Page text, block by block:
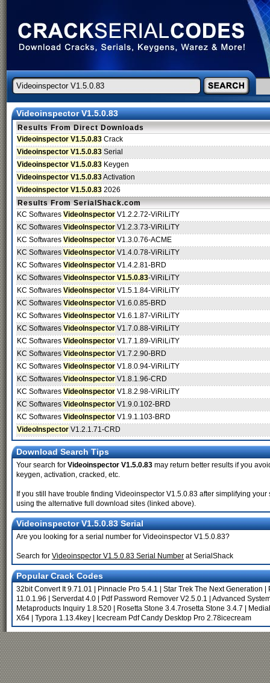
Videoinspector V1.5.0.83
Results From Direct Downloads
Videoinspector V1.5.0.83 Crack
Videoinspector V1.5.0.83 Serial
Videoinspector V1.5.0.83 Keygen
Videoinspector V1.5.0.83Activation
Videoinspector V1.5.0.83 2026
Results From SerialShack.com
KC Softwares VideoInspector V1.2.2.72-ViRiLiTY
KC Softwares VideoInspector V1.2.3.73-ViRiLiTY
KC Softwares VideoInspector V1.3.0.76-ACME
KC Softwares VideoInspector V1.4.0.78-ViRiLiTY
KC Softwares VideoInspector V1.4.2.81-BRD
KC Softwares VideoInspector V1.5.0.83-ViRiLiTY
KC Softwares VideoInspector V1.5.1.84-ViRiLiTY
KC Softwares VideoInspector V1.6.0.85-BRD
KC Softwares VideoInspector V1.6.1.87-ViRiLiTY
KC Softwares VideoInspector V1.7.0.88-ViRiLiTY
KC Softwares VideoInspector V1.7.1.89-ViRiLiTY
KC Softwares VideoInspector V1.7.2.90-BRD
KC Softwares VideoInspector V1.8.0.94-ViRiLiTY
KC Softwares VideoInspector V1.8.1.96-CRD
KC Softwares VideoInspector V1.8.2.98-ViRiLiTY
KC Softwares VideoInspector V1.9.0.102-BRD
KC Softwares VideoInspector V1.9.1.103-BRD
VideoInspector V1.2.1.71-CRD
Download Search Tips
Your search for Videoinspector V1.5.0.83 may return better results if you
keygen, activation, cracked, etc.
If you still have trouble finding Videoinspector V1.5.0.83 after simplifying
using the alternative full download sites (linked above).
Videoinspector V1.5.0.83 Serial
Are you looking for a serial number for Videoinspector V1.5.0.83?
Search for Videoinspector V1.5.0.83 Serial Number at SerialShack
Popular Crack Codes
32bit Convert It 9.71.01 Pinnacle Pro 5.4.1 Star Trek The Next Generation
11.0.1.96
Serverdat 4.0 Pdf Password Remover V2.5.0.1
Advanced
Metaproducts Inquiry 1.8.520
Rosetta Stone 3.4.7rosetta Stone 3.4.7
X64
Typora 1.13.4key Icecream Pdf Candy Desktop Pro 2.78icecream